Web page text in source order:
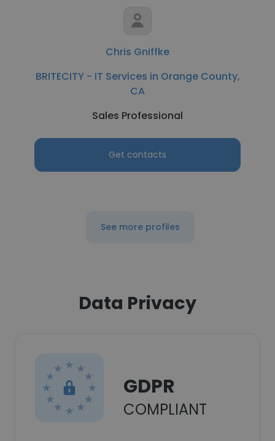
Chris Gniffke
BRITECITY - IT Services in Orange County,
CA
Sales Professional
Get contacts
See more profiles
Data Privacy
GDPR
COMPLIANT